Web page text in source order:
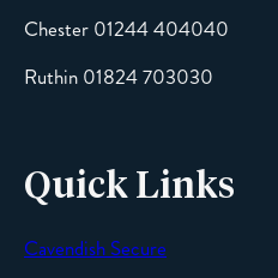
Chester 01244 404040
Ruthin 01824 703030
Quick Links
Cavendish Secure